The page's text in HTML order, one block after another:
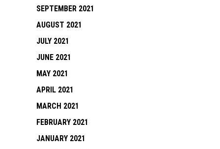
SEPTEMBER 2021
AUGUST 2021
JULY 2021
JUNE 2021
MAY 2021
APRIL 2021
MARCH 2021
FEBRUARY 2021
JANUARY 2021